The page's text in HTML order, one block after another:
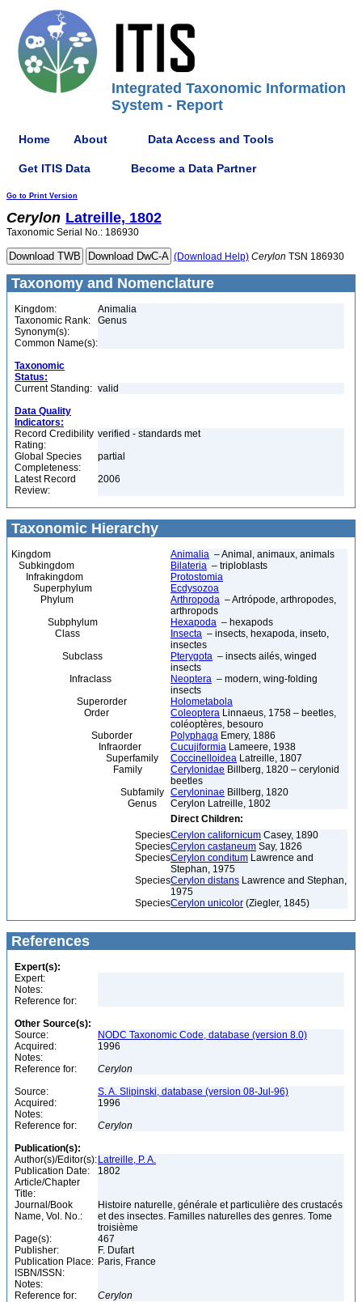
Integrated Taxonomic Information
System - Report
Home About Data Access and Tools
Get ITIS Data Become a Data Partner
Go to Print Version
Cerylon Latreille, 1802
Taxonomic Serial No.: 186930
(Download Help) Cerylon TSN 186930
Taxonomy and Nomenclature
Kingdom:
Animalia
Taxonomic Rank:
Genus
Synonym(s):
Common Name(s):
Taxonomic
Status:
Current Standing: valid
Data Quality
Indicators:
Record Credibility
Rating:
verified - standards met
Global Species
Completeness:
partial
Latest Record
Review:
2006
Taxonomic Hierarchy
Kingdom Animalia – Animal, animaux, animals
Subkingdom
Bilateria – triploblasts
Infrakingdom
Protostomia
Superphylum
Ecdysozoa
Phylum
Arthropoda – Artrópode, arthropodes,
arthropods
Subphylum
Hexapoda – hexapods
Class
Insecta – insects, hexapoda, inseto,
insectes
Subclass
Pterygota – insects ailés, winged
insects
Infraclass
Neoptera – modern, wing-folding
insects
Superorder
Holometabola
Order
Coleoptera Linnaeus, 1758 – beetles,
coléoptères, besouro
Suborder
Polyphaga Emery, 1886
Infraorder
Cucujiformia Lameere, 1938
Superfamily
Coccinelloidea Latreille, 1807
Family
Cerylonidae Billberg, 1820 – cerylonid
beetles
Subfamily Ceryloninae Billberg, 1820
Genus
Cerylon Latreille, 1802
Direct Children:
SpeciesCerylon californicum Casey, 1890
SpeciesCerylon castaneum Say, 1826
SpeciesCerylon conditum Lawrence and
Stephan, 1975
SpeciesCerylon distans Lawrence and Stephan,
1975
SpeciesCerylon unicolor (Ziegler, 1845)
References
Expert(s):
Expert:
Notes:
Reference for:
Other Source(s):
Source:
NODC Taxonomic Code, database (version 8.0)
Acquired:
1996
Notes:
Reference for:
Cerylon
Source:
S. A. Slipinski, database (version 08-Jul-96)
Acquired:
1996
Notes:
Reference for:
Cerylon
Publication(s):
Author(s)/Editor(s): Latreille, P. A.
Publication Date:
1802
Article/Chapter
Title:
Journal/Book
Name, Vol. No.:
Histoire naturelle, générale et particulière des crustacés
et des insectes. Familles naturelles des genres. Tome
troisième
Page(s):
467
Publisher:
F. Dufart
Publication Place: Paris, France
ISBN/ISSN:
Notes:
Reference for:
Cerylon